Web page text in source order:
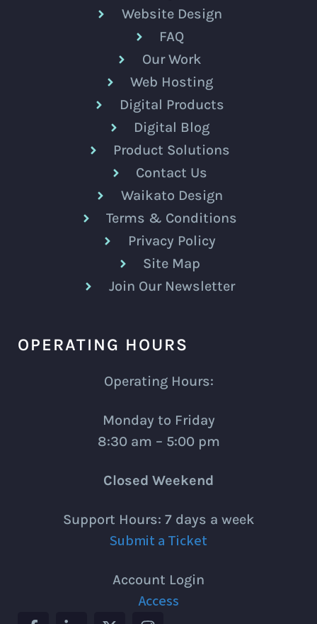
Website Design
FAQ
Our Work
Web Hosting
Digital Products
Digital Blog
Product Solutions
Contact Us
Waikato Design
Terms & Conditions
Privacy Policy
Site Map
Join Our Newsletter
OPERATING HOURS
Operating Hours:
Monday to Friday
8:30 am – 5:00 pm
Closed Weekend
Support Hours: 7 days a week
Submit a Ticket
Account Login
Access